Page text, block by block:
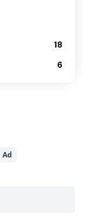
18
6
Ad